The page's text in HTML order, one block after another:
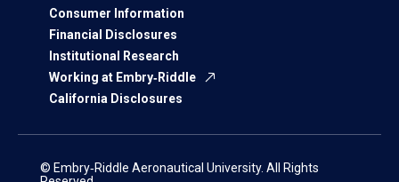
Consumer Information
Financial Disclosures
Institutional Research
Working at Embry‑Riddle
California Disclosures
© Embry‑Riddle Aeronautical University. All Rights